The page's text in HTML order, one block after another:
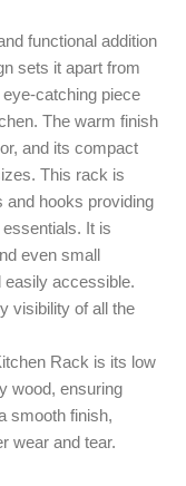
functional addition
sets it apart from
catching piece
The warm finish
and its compact
This rack is
and hooks providing
It is
even small
easily accessible.
visibility of all the
Rack is its low
wood, ensuring
smooth finish,
wear and tear.